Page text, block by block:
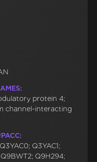
protein 4;
channel-interacting
Q3YAC1;
Q9H294;